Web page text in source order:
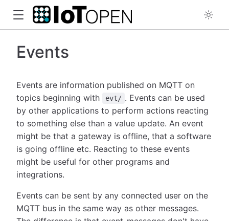
Events
Events are information published on MQTT on
topics beginning with
evt/ . Events can be used
by other applications to perform actions reacting
to something else than a value update. An event
might be that a gateway is offline, that a software
is going offline etc. Reacting to these events
might be useful for other programs and
integrations.
Events can be sent by any connected user on the
MQTT bus in the same way as other messages.